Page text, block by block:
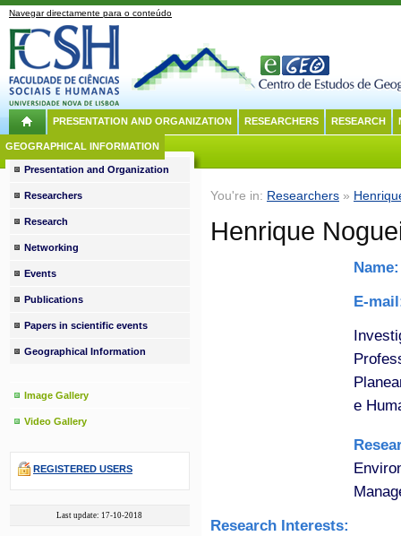
Navegar directamente para o conteúdo
PRESENTATION AND ORGANIZATION RESEARCHERS RESEARCH
GEOGRAPHICAL INFORMATION
You're in: Researchers »
Henrique
E-
e
Research Interests:
Presentation and Organization
Researchers
Research
Networking
Events
Publications
Papers in scientific events
Geographical Information
Image Gallery
Video Gallery
REGISTERED USERS
Last update: 17-10-2018